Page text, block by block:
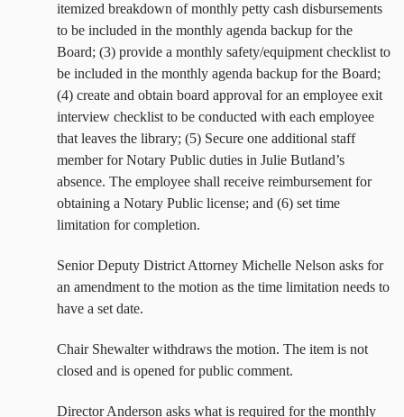
itemized breakdown of monthly petty cash disbursements
to be included in the monthly agenda backup for the
Board; (3) provide a monthly safety/equipment checklist to
be included in the monthly agenda backup for the Board;
(4) create and obtain board approval for an employee exit
interview checklist to be conducted with each employee
that leaves the library; (5) Secure one additional staff
member for Notary Public duties in Julie Butland’s
absence. The employee shall receive reimbursement for
obtaining a Notary Public license; and (6) set time
limitation for completion.
Senior Deputy District Attorney Michelle Nelson asks for
an amendment to the motion as the time limitation needs to
have a set date.
Chair Shewalter withdraws the motion. The item is not
closed and is opened for public comment.
Director Anderson asks what is required for the monthly